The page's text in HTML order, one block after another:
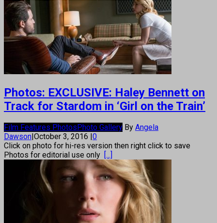
Photos: EXCLUSIVE: Haley Bennett on
Track for Stardom in ‘Girl on the Train’
Film Features PhotosPhoto Gallery By Angela
Dawson|October 3, 2016 |0
Click on photo for hi-res version then right click to save
Photos for editorial use only [...]